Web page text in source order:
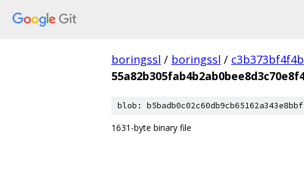
boringssl / boringssl /
blob:
1631-byte binary file